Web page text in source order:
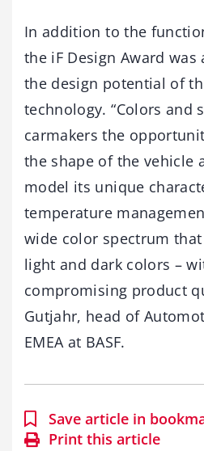
In addition to the
the iF Design Award
the design potential of
technology. “Colors and
carmakers the
the shape of the vehicle
model its unique
temperature
wide color spectrum
light and dark colors –
compromising product
Gutjahr, head of
EMEA at BASF.
Save article in
Print this article